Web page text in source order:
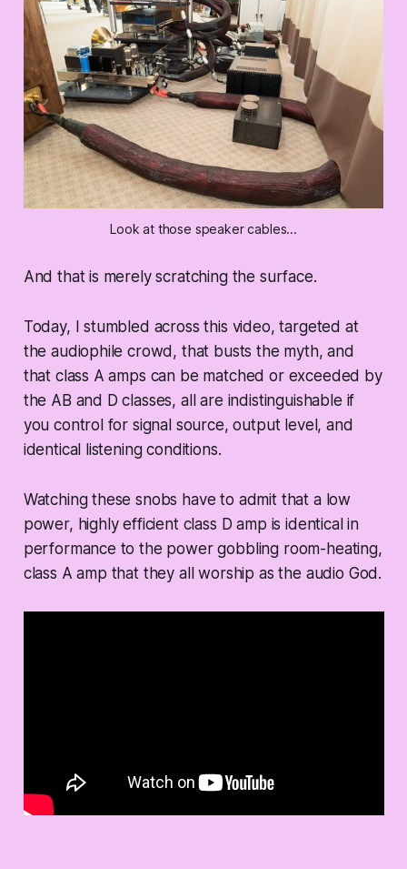
Look at those speaker cables...
And that is merely scratching the surface.
Today, I stumbled across this video, targeted at
the audiophile crowd, that busts the myth, and
that class A amps can be matched or exceeded by
the AB and D classes, all are indistinguishable if
you control for signal source, output level, and
identical listening conditions.
Watching these snobs have to admit that a low
power, highly efficient class D amp is identical in
performance to the power gobbling room-heating,
class A amp that they all worship as the audio God.